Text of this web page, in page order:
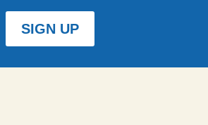
SIGN UP